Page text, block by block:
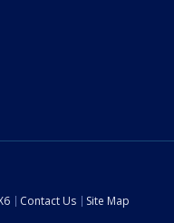
Contact Us
Site Map